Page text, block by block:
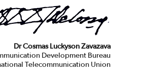
Dr Cosmas Luckyson Zavazava
Development Bureau
Telecommunication Union